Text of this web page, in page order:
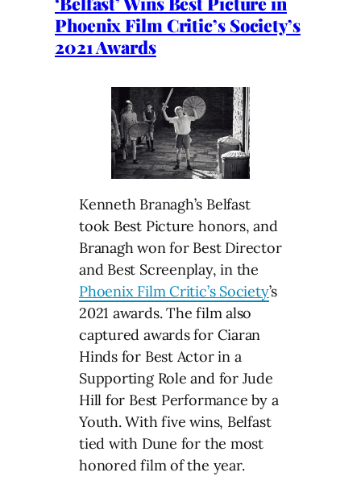
Phoenix Film Critic’s Society’s
2021 Awards
Kenneth Branagh’s Belfast
took Best Picture honors, and
Branagh won for Best Director
and Best Screenplay, in the
Phoenix Film Critic’s Society’s
2021 awards. The film also
captured awards for Ciaran
Hinds for Best Actor in a
Supporting Role and for Jude
Hill for Best Performance by a
Youth. With five wins, Belfast
tied with Dune for the most
honored film of the year.